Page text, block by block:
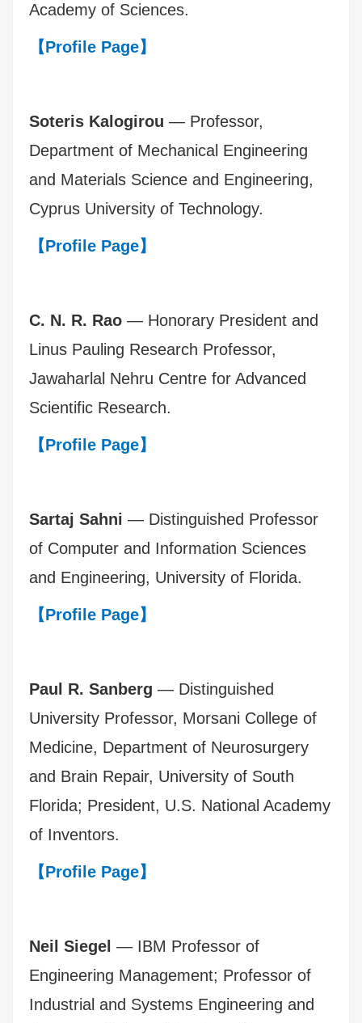
Academy of Sciences.
【Profile Page】
Soteris Kalogirou — Professor,
Department of Mechanical Engineering
and Materials Science and Engineering,
Cyprus University of Technology.
【Profile Page】
C. N. R. Rao — Honorary President and
Linus Pauling Research Professor,
Jawaharlal Nehru Centre for Advanced
Scientific Research.
【Profile Page】
Sartaj Sahni — Distinguished Professor
of Computer and Information Sciences
and Engineering, University of Florida.
【Profile Page】
Paul R. Sanberg — Distinguished
University Professor, Morsani College of
Medicine, Department of Neurosurgery
and Brain Repair, University of South
Florida; President, U.S. National Academy
of Inventors.
【Profile Page】
Neil Siegel — IBM Professor of
Engineering Management; Professor of
Industrial and Systems Engineering and